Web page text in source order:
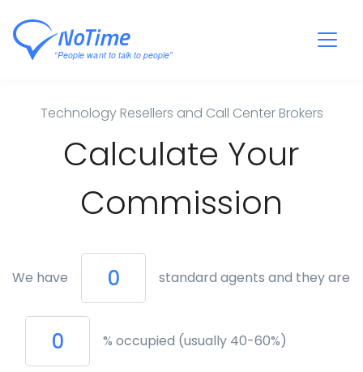
Technology Resellers and Call Center Brokers
Calculate Your
Commission
We have standard agents and they are
% occupied (usually 40-60%)